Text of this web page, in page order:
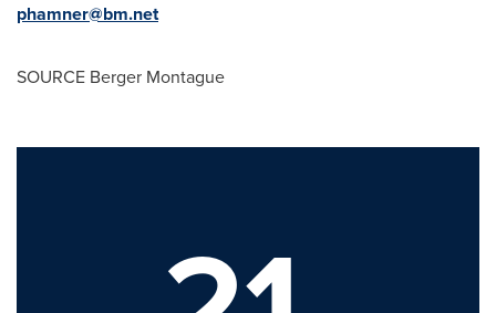
phamner@bm.net
SOURCE Berger Montague